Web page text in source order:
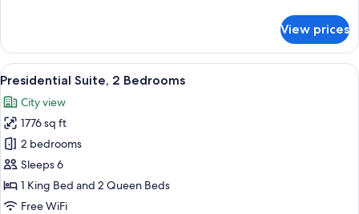
Junior
Suite
View prices
View
all
photos
for
Presidential
Suite,
2
Bedrooms
A modern hotel room with a large
5
Presidential Suite, 2 Bedrooms
City view
1776 sq ft
2 bedrooms
Sleeps 6
1 King Bed and 2 Queen Beds
Free WiFi